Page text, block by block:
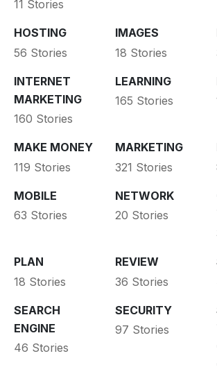
11 Stories
HOSTING
56 Stories
IMAGES
18 Stories
INTERNET
MARKETING
160 Stories
LEARNING
165 Stories
MAKE MONEY
119 Stories
MARKETING
321 Stories
MOBILE
63 Stories
NETWORK
20 Stories
PLAN
18 Stories
REVIEW
36 Stories
SEARCH
ENGINE
46 Stories
SECURITY
97 Stories